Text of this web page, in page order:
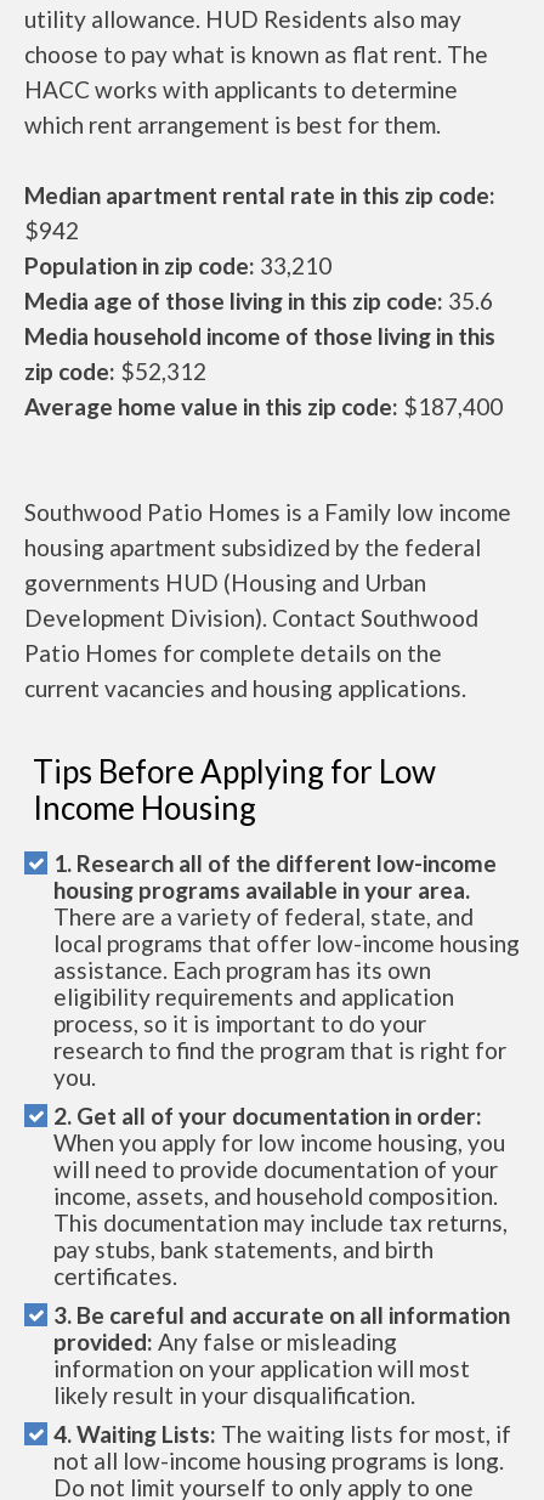
utility allowance. HUD Residents also may
choose to pay what is known as flat rent. The
HACC works with applicants to determine
which rent arrangement is best for them.
Median apartment rental rate in this zip code:
$942
Population in zip code: 33,210
Media age of those living in this zip code: 35.6
Media household income of those living in this
zip code: $52,312
Average home value in this zip code: $187,400
Southwood Patio Homes is a Family low income
housing apartment subsidized by the federal
governments HUD (Housing and Urban
Development Division). Contact Southwood
Patio Homes for complete details on the
current vacancies and housing applications.
Tips Before Applying for Low
Income Housing
1. Research all of the different low-income
housing programs available in your area.
There are a variety of federal, state, and
local programs that offer low-income housing
assistance. Each program has its own
eligibility requirements and application
process, so it is important to do your
research to find the program that is right for
you.
2. Get all of your documentation in order:
When you apply for low income housing, you
will need to provide documentation of your
income, assets, and household composition.
This documentation may include tax returns,
pay stubs, bank statements, and birth
certificates.
3. Be careful and accurate on all information
provided: Any false or misleading
information on your application will most
likely result in your disqualification.
4. Waiting Lists: The waiting lists for most, if
not all low-income housing programs is long.
Do not limit yourself to only apply to one